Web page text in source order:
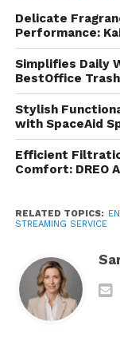
Today, they
continuing to
programming
Subscribers
content
The platform
Popular
Classic
Original
Delicate
Performance:
Simplifies Daily
BestOffice
Stylish
with SpaceAid
Efficient
Comfort: DREO
RELATED TOPICS:
STREAMING SERVICE